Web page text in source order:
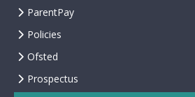
ParentPay
Policies
Ofsted
Prospectus